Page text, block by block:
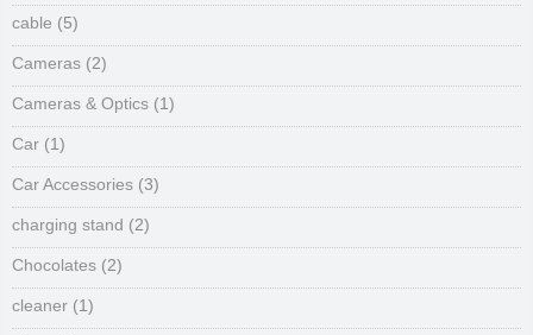
cable (5)
Cameras (2)
Cameras & Optics (1)
Car (1)
Car Accessories (3)
charging stand (2)
Chocolates (2)
cleaner (1)